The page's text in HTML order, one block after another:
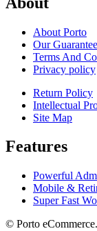
About Porto
Our
Terms And
Privacy policy
Return Policy
Intellectual
Site Map
Features
Powerful
Mobile &
Super Fast
© Porto